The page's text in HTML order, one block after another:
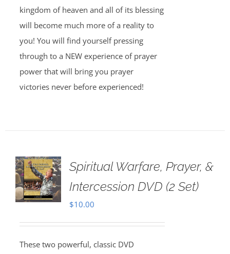
kingdom of heaven and all of its blessing
will become much more of a reality to
you! You will find yourself pressing
through to a NEW experience of prayer
power that will bring you prayer
victories never before experienced!
Spiritual Warfare, Prayer, &
Intercession DVD (2 Set)
$10.00
These two powerful, classic DVD